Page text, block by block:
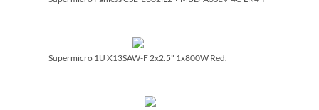
Supermicro 1U X13SAW-F 2x2.5" 1x800W Red.